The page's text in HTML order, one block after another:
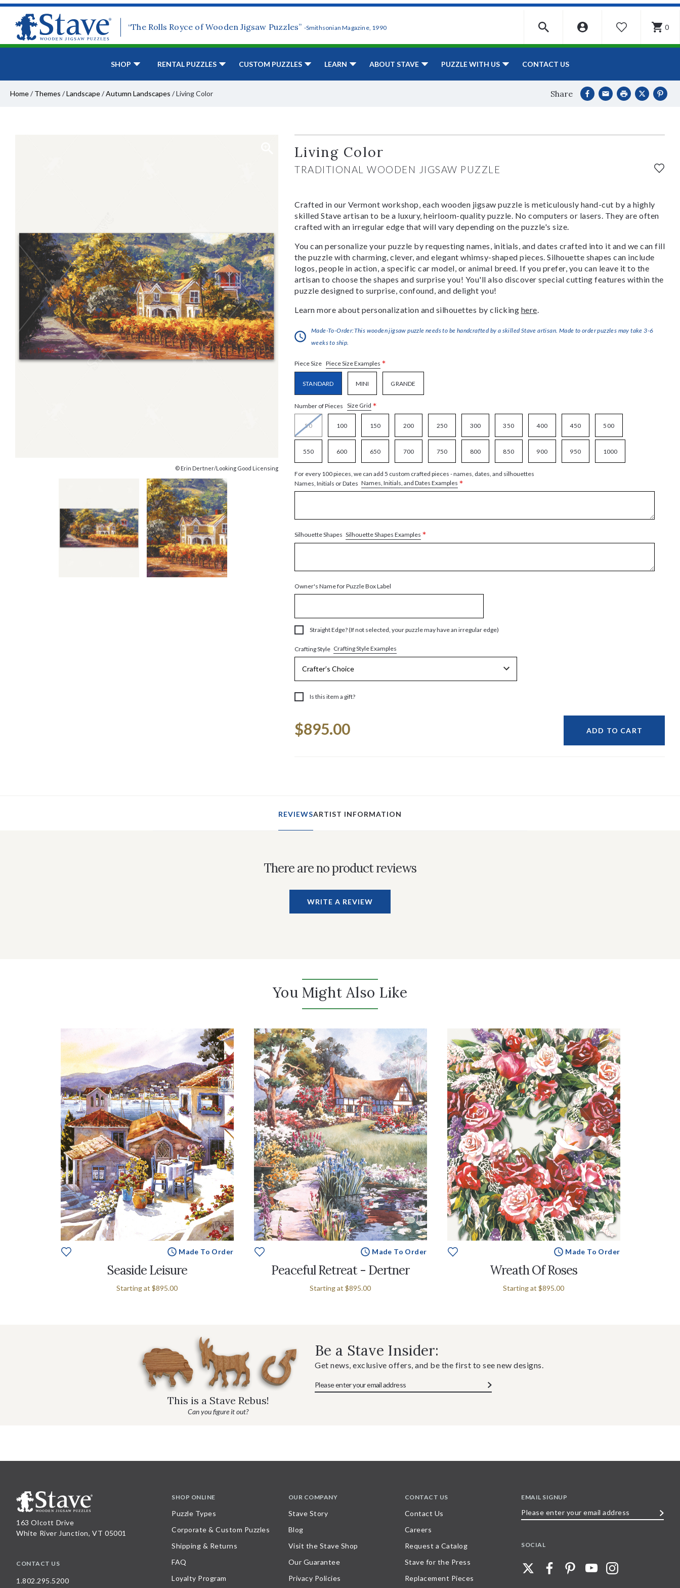
“The Rolls Royce of Wooden Jigsaw Puzzles” -Smithsonian Magazine, 1990 WISHLIST 0
SHOP RENTAL PUZZLES CUSTOM PUZZLES LEARN ABOUT STAVE PUZZLE WITH US CONTACT US
Home/ Themes /Landscape/Autumn Landscapes /Living Color Share
© Erin Dertner/Looking Good Licensing
Living Color
TRADITIONAL WOODEN JIGSAW PUZZLE
Crafted in our Vermont workshop, each wooden jigsaw puzzle is meticulously hand-cut by a highly
skilled Stave artisan to be a luxury, heirloom-quality puzzle. No computers or lasers. They are often
crafted with an irregular edge that will vary depending on the puzzle's size.
You can personalize your puzzle by requesting names, initials, and dates crafted into it and we can fill
the puzzle with charming, clever, and elegant whimsy-shaped pieces. Silhouette shapes can include
logos, people in action, a specific car model, or animal breed. If you prefer, you can leave it to the
artisan to choose the shapes and surprise you! You'll also discover special cutting features within the
puzzle designed to surprise, confound, and delight you!
Learn more about personalization and silhouettes by clicking here.
Made-To-Order:This wooden jigsaw puzzle needs to be handcrafted by a skilled Stave artisan. Made to order puzzles may take 3-6
weeks to ship.
Piece Size Piece Size Examples *
STANDARD MINI GRANDE
Number of Pieces Size Grid *
50 100 150 200 250 300 350 400 450 500
550 600 650 700 750 800 850 900 950 1000
For every 100 pieces, we can add 5 custom crafted pieces - names, dates, and silhouettes
Names, Initials or Dates Names, Initials, and Dates Examples *
Silhouette Shapes Silhouette Shapes Examples *
Owner's Name for Puzzle Box Label
Straight Edge? (If not selected, your puzzle may have an irregular edge)
Crafting Style Crafting Style Examples
Is this item a gift?
Stock:
$895.00 ADD TO CART
REVIEWSARTIST INFORMATION
There are no product reviews
WRITE A REVIEW
You Might Also Like
Made To Order
Seaside Leisure
Starting at $895.00
Made To Order
Peaceful Retreat - Dertner
Starting at $895.00
Made To Order
Wreath Of Roses
Starting at $895.00
This is a Stave Rebus!
Can you figure it out?
Be a Stave Insider:
Get news, exclusive offers, and be the first to see new designs.
163 Olcott Drive
White River Junction, VT 05001
CONTACT US
1.802.295.5200
SHOP ONLINE
Puzzle Types
Corporate & Custom Puzzles
Shipping & Returns
FAQ
Loyalty Program
OUR COMPANY
Stave Story
Blog
Visit the Stave Shop
Our Guarantee
Privacy Policies
CONTACT US
Contact Us
Careers
Request a Catalog
Stave for the Press
Replacement Pieces
EMAIL SIGNUP
SOCIAL